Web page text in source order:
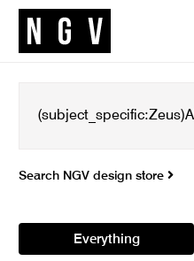
Search NGV design store
Everything